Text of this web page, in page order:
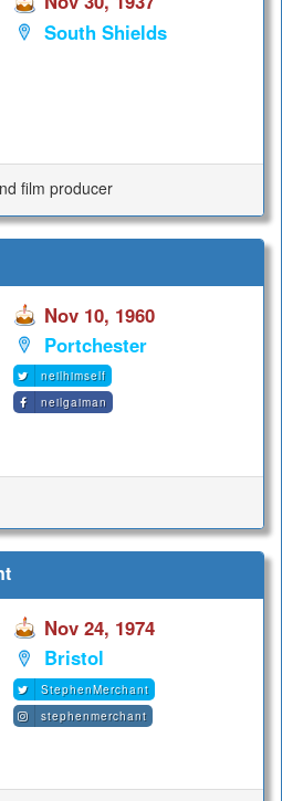
South Shields
film producer
Nov 10, 1960
Portchester
neilhimself
neilgaiman
Nov 24, 1974
Bristol
StephenMerchant
stephenmerchant